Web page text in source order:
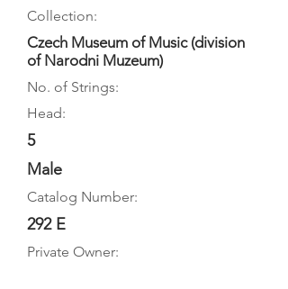
Collection:
Czech Museum of Music (division
of Narodni Muzeum)
No. of Strings:
Head:
5
Male
Catalog Number:
292 E
Private Owner: